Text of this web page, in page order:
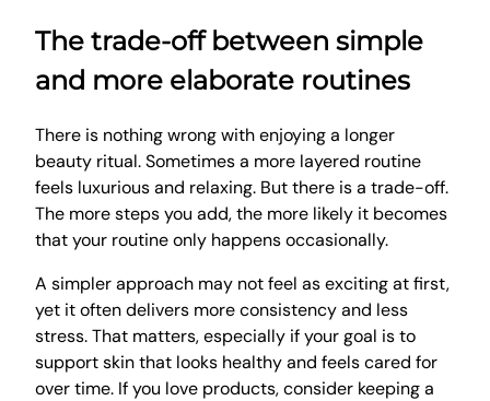
The trade-off between simple
and more elaborate routines
There is nothing wrong with enjoying a longer
beauty ritual. Sometimes a more layered routine
feels luxurious and relaxing. But there is a trade-off.
The more steps you add, the more likely it becomes
that your routine only happens occasionally.
A simpler approach may not feel as exciting at first,
yet it often delivers more consistency and less
stress. That matters, especially if your goal is to
support skin that looks healthy and feels cared for
over time. If you love products, consider keeping a